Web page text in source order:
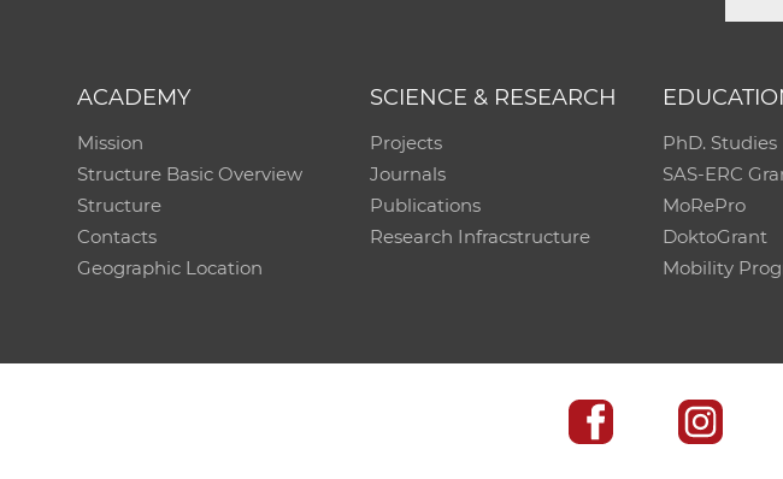
ACADEMY
Mission
Structure Basic Overview
Structure
Contacts
Geographic Location
SCIENCE & RESEARCH
Projects
Journals
Publications
Research Infracstructure
PhD. Studies
SAS-ERC
MoRePro
DoktoGrant
Mobility